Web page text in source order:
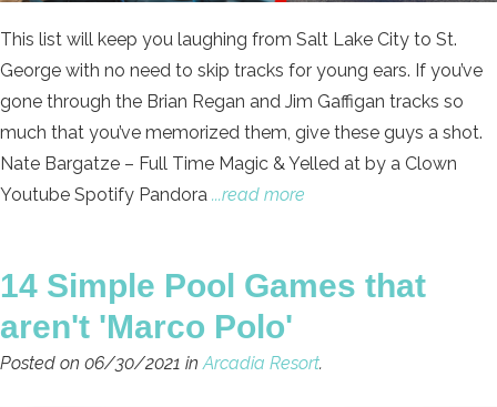
This list will keep you laughing from Salt Lake City to St.
George with no need to skip tracks for young ears. If you’ve
gone through the Brian Regan and Jim Gaffigan tracks so
much that you’ve memorized them, give these guys a shot.
Nate Bargatze – Full Time Magic & Yelled at by a Clown
Youtube Spotify Pandora ...read more
14 Simple Pool Games that
aren't 'Marco Polo'
Posted on 06/30/2021 in Arcadia Resort.